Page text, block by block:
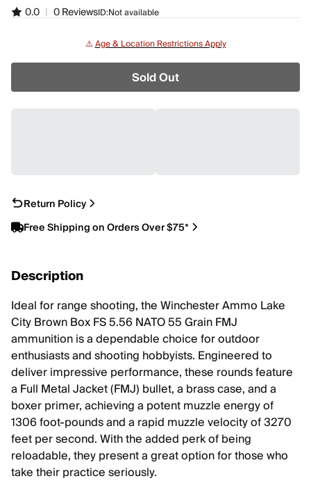
0.0 | 0 ReviewsID:Not available
⚠️Age & Location Restrictions Apply
Sold Out
Return Policy
Free Shipping on Orders Over $75*
Description
Ideal for range shooting, the Winchester Ammo Lake
City Brown Box FS 5.56 NATO 55 Grain FMJ
ammunition is a dependable choice for outdoor
enthusiasts and shooting hobbyists. Engineered to
deliver impressive performance, these rounds feature
a Full Metal Jacket (FMJ) bullet, a brass case, and a
boxer primer, achieving a potent muzzle energy of
1306 foot-pounds and a rapid muzzle velocity of 3270
feet per second. With the added perk of being
reloadable, they present a great option for those who
take their practice seriously.